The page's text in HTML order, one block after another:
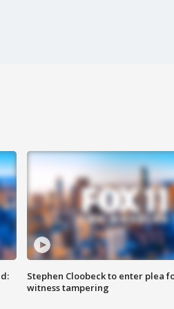
Stephen Cloobeck to enter plea
witness tampering